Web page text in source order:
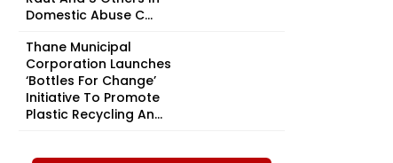
Domestic Abuse C...
Thane Municipal
Corporation Launches
‘Bottles For Change’
Initiative To Promote
Plastic Recycling An...